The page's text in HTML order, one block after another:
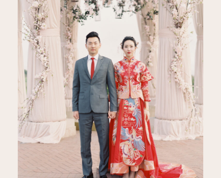
BLOG
EDUCATION
MY PRESETS